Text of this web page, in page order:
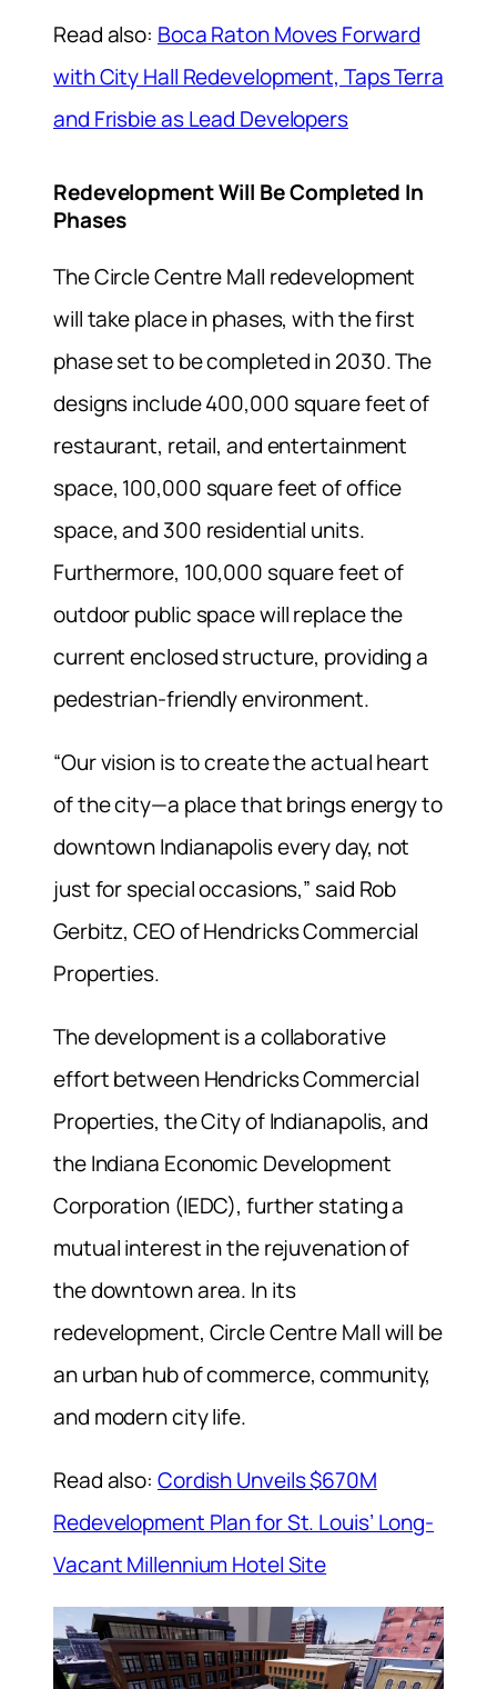
Read also: Boca Raton Moves Forward
with City Hall Redevelopment, Taps Terra
and Frisbie as Lead Developers
Redevelopment Will Be Completed In
Phases
The Circle Centre Mall redevelopment
will take place in phases, with the first
phase set to be completed in 2030. The
designs include 400,000 square feet of
restaurant, retail, and entertainment
space, 100,000 square feet of office
space, and 300 residential units.
Furthermore, 100,000 square feet of
outdoor public space will replace the
current enclosed structure, providing a
pedestrian-friendly environment.
“Our vision is to create the actual heart
of the city—a place that brings energy to
downtown Indianapolis every day, not
just for special occasions,” said Rob
Gerbitz, CEO of Hendricks Commercial
Properties.
The development is a collaborative
effort between Hendricks Commercial
Properties, the City of Indianapolis, and
the Indiana Economic Development
Corporation (IEDC), further stating a
mutual interest in the rejuvenation of
the downtown area. In its
redevelopment, Circle Centre Mall will be
an urban hub of commerce, community,
and modern city life.
Read also: Cordish Unveils $670M
Redevelopment Plan for St. Louis’ Long-
Vacant Millennium Hotel Site